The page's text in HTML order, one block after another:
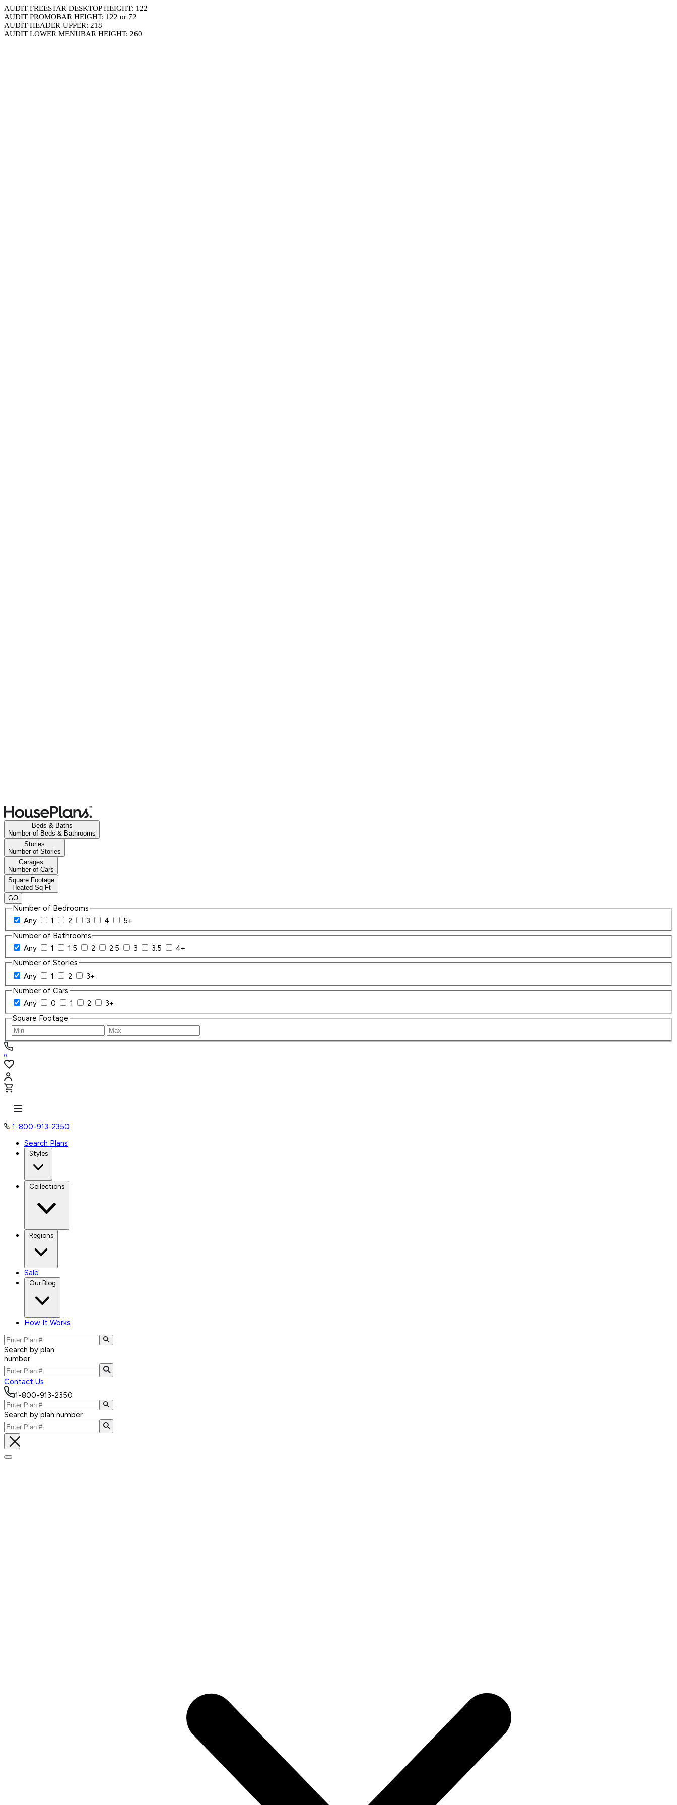
AUDIT FREESTAR DESKTOP HEIGHT: 122
AUDIT PROMOBAR HEIGHT: 122 or 72
AUDIT HEADER-UPPER: 218
AUDIT LOWER MENUBAR HEIGHT: 260
Beds & Baths
Number of Beds & Bathrooms
Stories
Number of Stories
Garages
Number of Cars
Square Footage
Heated Sq Ft
GO
Number of Bedrooms
Any
1 2 3 4
5+
Number of Bathrooms
Any
1 1.5 2 2.5 3 3.5
4+
Number of Stories
Any
1 2
3+
Number of Cars
Any
0 1 2
3+
Square Footage
0
1-800-913-2350
Search Plans
Styles
Collections
Regions
Sale
Our Blog
How It Works
Search by plan
number
Contact Us
1-800-913-2350
Search by plan number